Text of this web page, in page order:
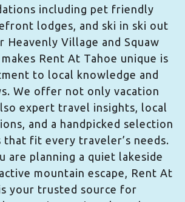
including pet friendly
lodges, and ski in ski out
Heavenly Village and Squaw
Rent At Tahoe unique is
to local knowledge and
We offer not only vacation
expert travel insights, local
and a handpicked selection
fit every traveler’s needs.
are planning a quiet lakeside
mountain escape, Rent At
your trusted source for